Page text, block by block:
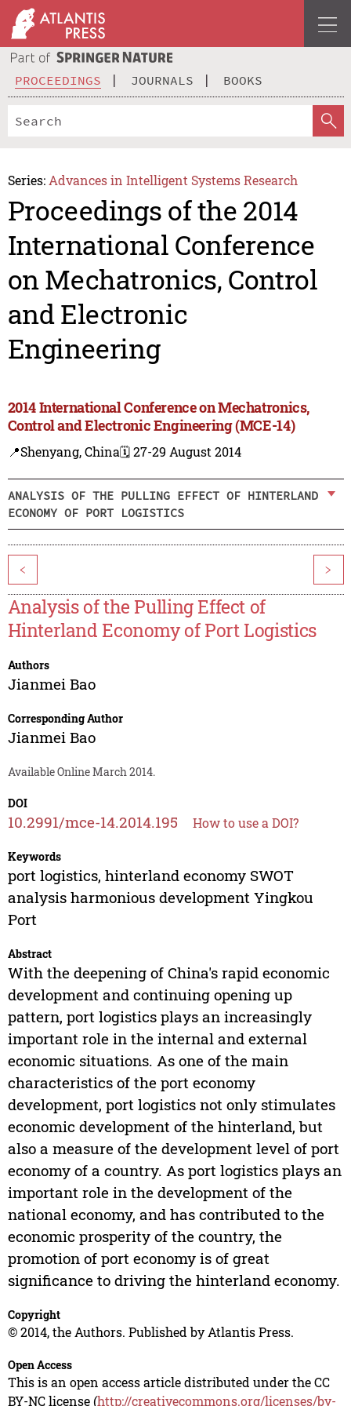
PROCEEDINGS JOURNALS BOOKS
Series: Advances in Intelligent Systems Research
Proceedings of the 2014
International Conference
on Mechatronics, Control
and Electronic
Engineering
2014 International Conference on Mechatronics,
Control and Electronic Engineering (MCE-14)
📍Shenyang, China🗓️ 27-29 August 2014
ANALYSIS OF THE PULLING EFFECT OF HINTERLAND
ECONOMY OF PORT LOGISTICS
< >
Analysis of the Pulling Effect of
Hinterland Economy of Port Logistics
Authors
Jianmei Bao
Corresponding Author
Jianmei Bao
Available Online March 2014.
DOI
10.2991/mce-14.2014.195 How to use a DOI?
Keywords
port logistics, hinterland economy SWOT
analysis harmonious development Yingkou
Port
Abstract
With the deepening of China's rapid economic
development and continuing opening up
pattern, port logistics plays an increasingly
important role in the internal and external
economic situations. As one of the main
characteristics of the port economy
development, port logistics not only stimulates
economic development of the hinterland, but
also a measure of the development level of port
economy of a country. As port logistics plays an
important role in the development of the
national economy, and has contributed to the
economic prosperity of the country, the
promotion of port economy is of great
significance to driving the hinterland economy.
Copyright
© 2014, the Authors. Published by Atlantis Press.
Open Access
This is an open access article distributed under the CC
BY-NC license (http://creativecommons.org/licenses/by-